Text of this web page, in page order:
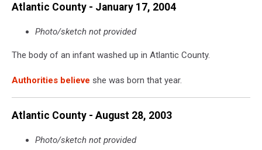
Police
Atlantic County - January 17, 2004
Photo/sketch not provided
The body of an infant washed up in Atlantic County.
Authorities believe she was born that year.
Atlantic County - August 28, 2003
Photo/sketch not provided